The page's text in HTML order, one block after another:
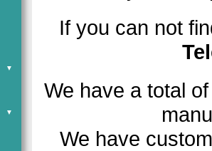
▼
▼
If you can not
We have a total
We have